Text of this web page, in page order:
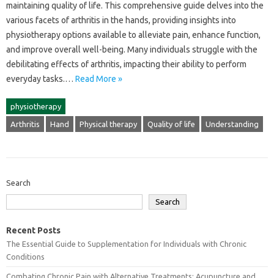
maintaining‌ quality of life. This‌ comprehensive guide delves into‌ the‍
various‌ facets of‍ arthritis in the‍ hands, providing insights‌ into
physiotherapy‍ options available‍ to alleviate pain, enhance function,
and‌ improve‌ overall‌ well-being. Many individuals struggle with the‌
debilitating‌ effects‍ of arthritis, impacting‌ their ability to‌ perform
everyday‍ tasks.… Read More »
physiotherapy
Arthritis Hand Physical therapy Quality of life Understanding
Search
Search
Recent Posts
The Essential Guide to Supplementation for Individuals with Chronic
Conditions
Combating Chronic Pain with Alternative Treatments: Acupuncture and